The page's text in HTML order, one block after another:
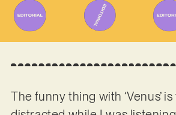
The funny thing with ‘Venus’